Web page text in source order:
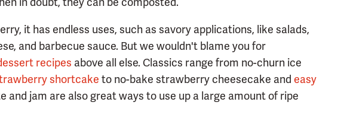
it has endless uses, such as savory applications, like salads,
and barbecue sauce. But we wouldn't blame you for
recipes above all else. Classics range from no-churn ice
shortcake to no-bake strawberry cheesecake and easy
and jam are also great ways to use up a large amount of ripe